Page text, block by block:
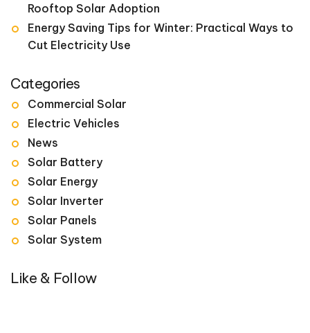
Rooftop Solar Adoption
Energy Saving Tips for Winter: Practical Ways to
Cut Electricity Use
Categories
Commercial Solar
Electric Vehicles
News
Solar Battery
Solar Energy
Solar Inverter
Solar Panels
Solar System
Like & Follow